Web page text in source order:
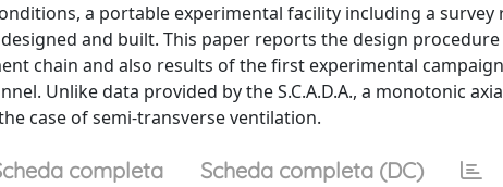
a portable experimental facility including a
and built. This paper reports the design
chain and also results of the first experimental
Unlike data provided by the S.C.A.D.A., a monotonic
case of semi-transverse ventilation.
completa Scheda completa (DC)